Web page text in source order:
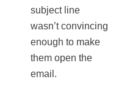
subject line
wasn’t convincing
enough to make
them open the
email.